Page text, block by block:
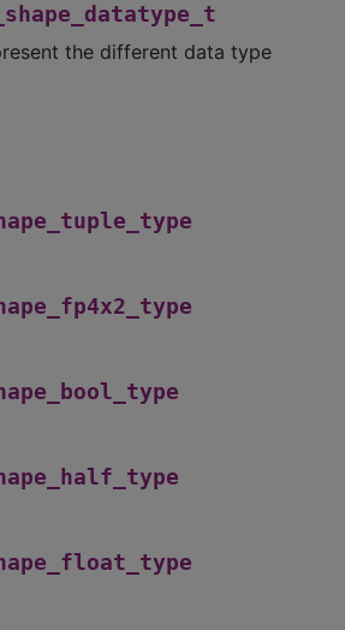
the different data type